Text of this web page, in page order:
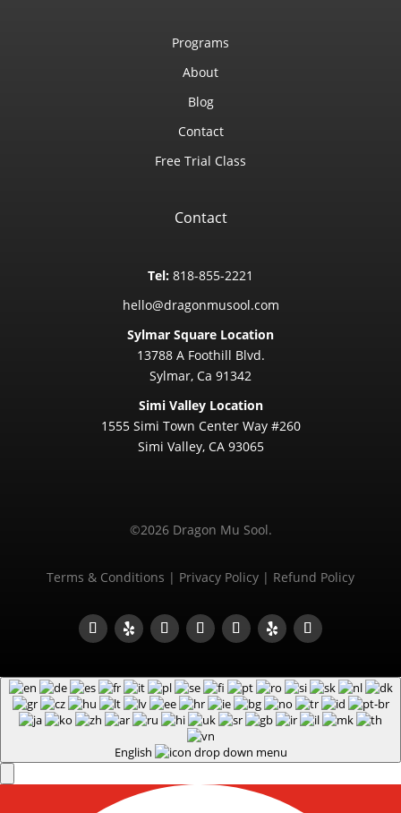
Programs
About
Blog
Contact
Free Trial Class
Contact
Tel: 818-855-2221
hello@dragonmusool.com
Sylmar Square Location
13788 A Foothill Blvd.
Sylmar, Ca 91342
Simi Valley Location
1555 Simi Town Center Way #260
Simi Valley, CA 93065
©2026 Dragon Mu Sool.
Terms & Conditions | Privacy Policy | Refund Policy
English